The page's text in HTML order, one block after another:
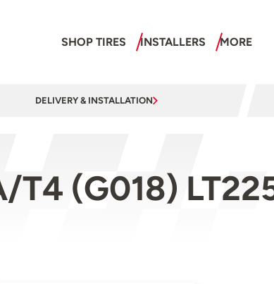
SHOP TIRES INSTALLERS MORE
DELIVERY & INSTALLATION
T4 (G018)